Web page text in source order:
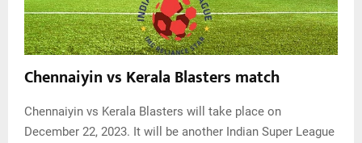
Chennaiyin vs Kerala Blasters match
Chennaiyin vs Kerala Blasters will take place on
December 22, 2023. It will be another Indian Super League